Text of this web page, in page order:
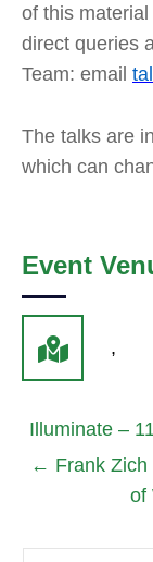
of this
direct queries
Team: email
The talks are
which can
Event
,
Illuminate –
← Frank Zich
of